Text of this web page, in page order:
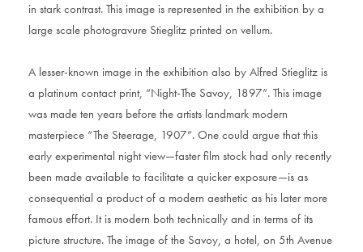
in stark contrast. This image is represented in the exhibition by a
large scale photogravure Stieglitz printed on vellum.
A lesser-known image in the exhibition also by Alfred Stieglitz is
a platinum contact print, “Night-The Savoy, 1897”. This image
was made ten years before the artists landmark modern
masterpiece “The Steerage, 1907”. One could argue that this
early experimental night view—faster film stock had only recently
been made available to facilitate a quicker exposure—is as
consequential a product of a modern aesthetic as his later more
famous effort. It is modern both technically and in terms of its
picture structure. The image of the Savoy, a hotel, on 5th Avenue